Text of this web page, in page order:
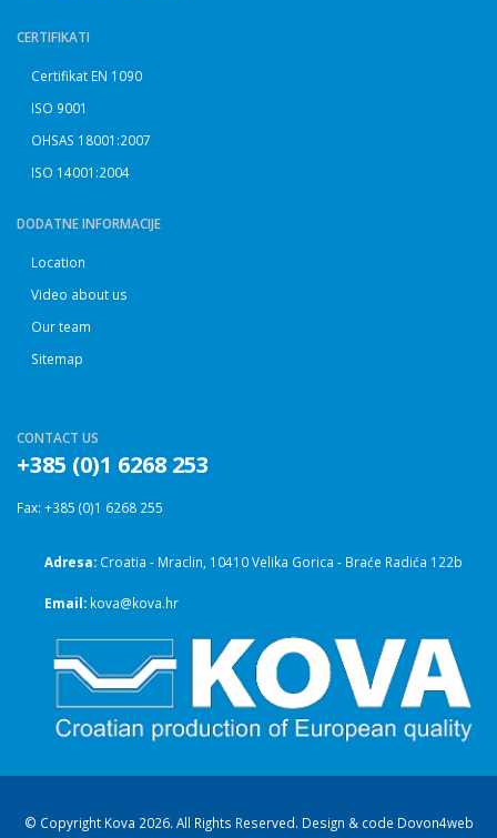
CERTIFIKATI
Certifikat EN 1090
ISO 9001
OHSAS 18001:2007
ISO 14001:2004
DODATNE INFORMACIJE
Location
Video about us
Our team
Sitemap
CONTACT US
+385 (0)1 6268 253
Fax: +385 (0)1 6268 255
Adresa: Croatia - Mraclin, 10410 Velika Gorica - Braće Radića 122b
Email: kova@kova.hr
© Copyright Kova 2026. All Rights Reserved. Design & code Dovon4web